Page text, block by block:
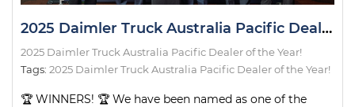
2025 Daimler Truck Australia Pacific Dealer of the Year!
2025 Daimler Truck Australia Pacific Dealer of the Year!
Tags: 2025 Daimler Truck Australia Pacific Dealer of the Year!
🏆 WINNERS! 🏆 We have been named as one of the